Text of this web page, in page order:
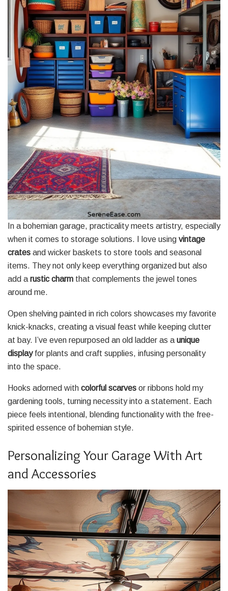
In a bohemian garage, practicality meets artistry, especially
when it comes to storage solutions. I love using vintage
crates and wicker baskets to store tools and seasonal
items. They not only keep everything organized but also
add a rustic charm that complements the jewel tones
around me.
Open shelving painted in rich colors showcases my favorite
knick-knacks, creating a visual feast while keeping clutter
at bay. I’ve even repurposed an old ladder as a unique
displayfor plants and craft supplies, infusing personality
into the space.
Hooks adorned with colorful scarves or ribbons hold my
gardening tools, turning necessity into a statement. Each
piece feels intentional, blending functionality with the free-
spirited essence of bohemian style.
Personalizing Your Garage With Art
and Accessories